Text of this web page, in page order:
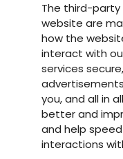
The third-party
website are
how the
interact with
services
you, and all in
better and
and help
interactions